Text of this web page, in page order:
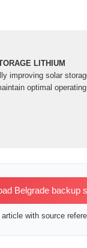
LITHIUM
improving solar
optimal operating
Belgrade backup
with source